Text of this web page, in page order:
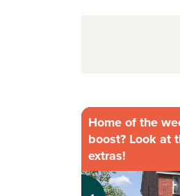
Home of the
boost? Look at
extras!